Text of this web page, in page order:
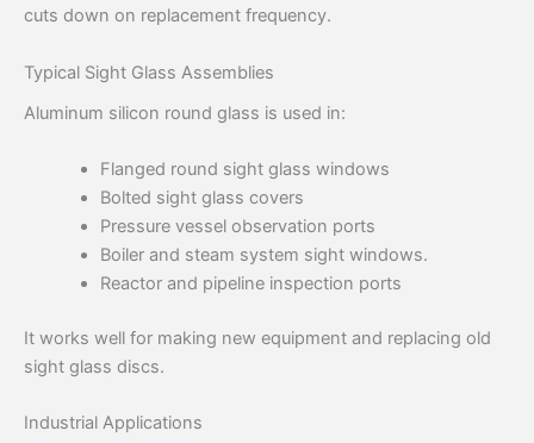
cuts down on replacement frequency.
Typical Sight Glass Assemblies
Aluminum silicon round glass is used in:
Flanged round sight glass windows
Bolted sight glass covers
Pressure vessel observation ports
Boiler and steam system sight windows.
Reactor and pipeline inspection ports
It works well for making new equipment and replacing old
sight glass discs.
Industrial Applications